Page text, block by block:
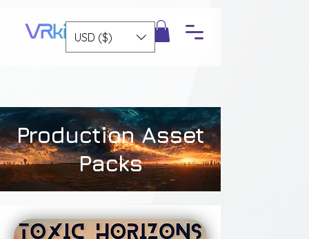
USD ($)
Production Asset
Packs